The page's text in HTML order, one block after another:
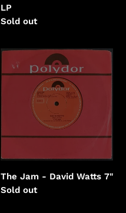
LP
Regular
Sold out
The
Jam
The Jam - David Watts 7"
Regular
Sold out